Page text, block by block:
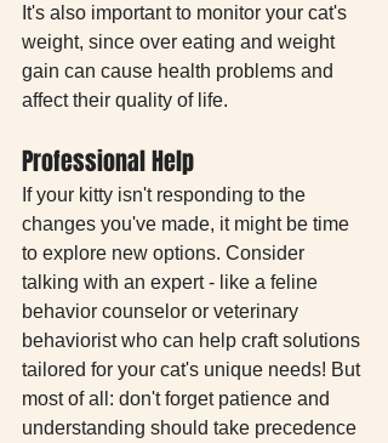
It's also important to monitor your cat's
weight, since over eating and weight
gain can cause health problems and
affect their quality of life.
Professional Help
If your kitty isn't responding to the
changes you've made, it might be time
to explore new options. Consider
talking with an expert - like a feline
behavior counselor or veterinary
behaviorist who can help craft solutions
tailored for your cat's unique needs! But
most of all: don't forget patience and
understanding should take precedence